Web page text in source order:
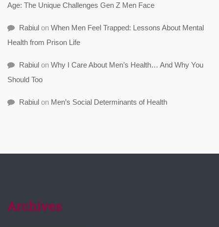
Age: The Unique Challenges Gen Z Men Face
Rabiul on When Men Feel Trapped: Lessons About Mental
Health from Prison Life
Rabiul on Why I Care About Men’s Health… And Why You
Should Too
Rabiul on Men’s Social Determinants of Health
Archives